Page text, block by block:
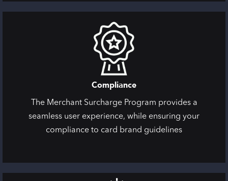
Compliance
The Merchant Surcharge Program provides a
seamless user experience, while ensuring your
compliance to card brand guidelines